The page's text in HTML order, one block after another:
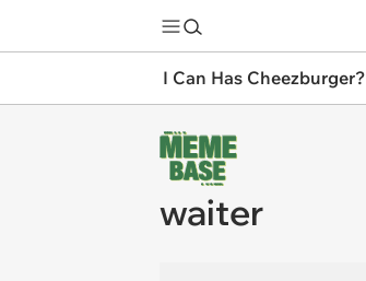
I Can Has Cheezburger?
waiter